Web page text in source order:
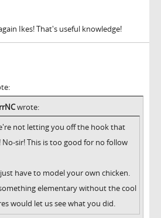
Ikes! That's useful knowledge!
wrote:
not letting you off the hook that
No-sir! This is too good for no follow
have to model your own chicken.
elementary without the cool
would let us see what you did.